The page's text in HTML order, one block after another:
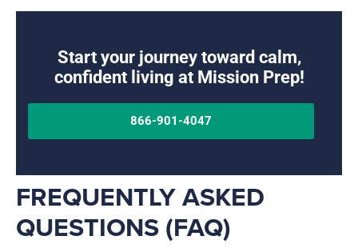
Start your journey toward calm,
confident living at Mission Prep!
866-901-4047
FREQUENTLY ASKED
QUESTIONS (FAQ)